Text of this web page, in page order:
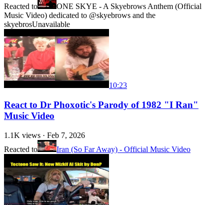
Reacted to
ONE SKYE - A Skyebrows Anthem (Official
Music Video) dedicated to @skyebrows and the
skyebrosUnavailable
10:23
React to Dr Phoxotic's Parody of 1982 "I Ran"
Music Video
1.1K views · Feb 7, 2026
Reacted to
Iran (So Far Away) - Official Music Video